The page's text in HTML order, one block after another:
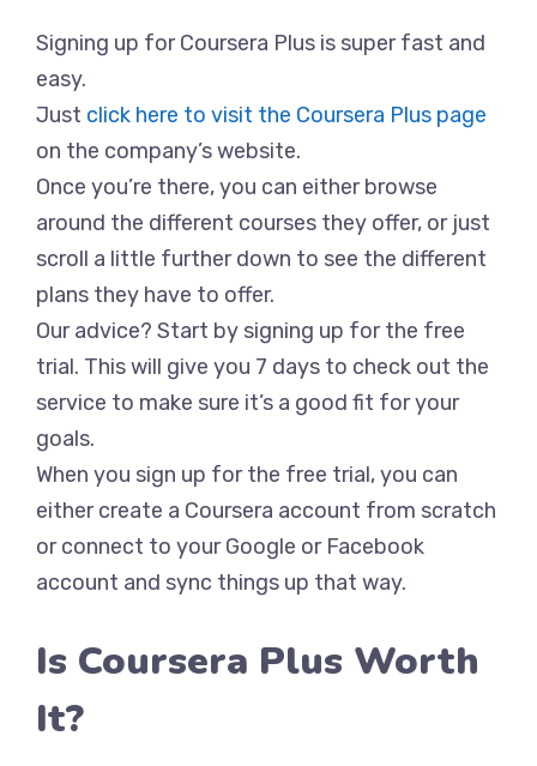
Signing up for Coursera Plus is super fast and
easy.
Just click here to visit the Coursera Plus page
on the company’s website.
Once you’re there, you can either browse
around the different courses they offer, or just
scroll a little further down to see the different
plans they have to offer.
Our advice? Start by signing up for the free
trial. This will give you 7 days to check out the
service to make sure it’s a good fit for your
goals.
When you sign up for the free trial, you can
either create a Coursera account from scratch
or connect to your Google or Facebook
account and sync things up that way.
Is Coursera Plus Worth
It?